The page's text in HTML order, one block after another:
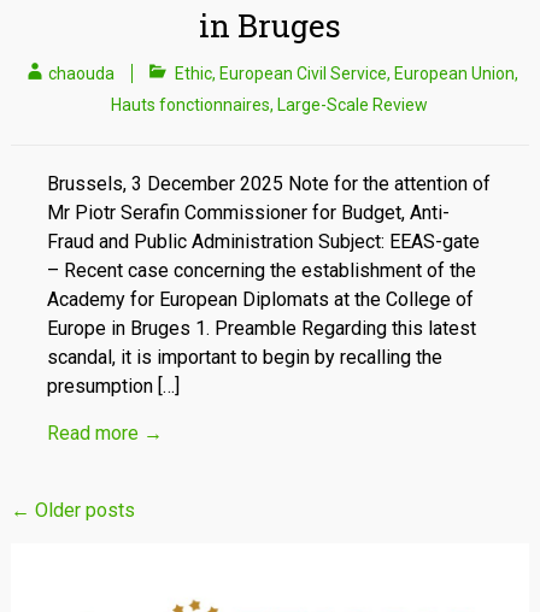
in Bruges
chaouda Ethic, European Civil Service, European Union,
Hauts fonctionnaires, Large-Scale Review
Brussels, 3 December 2025 Note for the attention of
Mr Piotr Serafin Commissioner for Budget, Anti-
Fraud and Public Administration Subject: EEAS-gate
– Recent case concerning the establishment of the
Academy for European Diplomats at the College of
Europe in Bruges 1. Preamble Regarding this latest
scandal, it is important to begin by recalling the
presumption […]
Read more →
Posts
← Older posts